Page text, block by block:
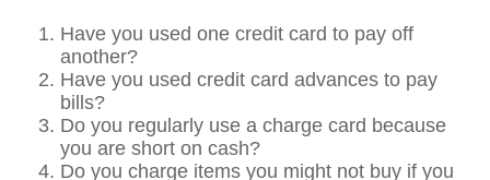
Have you used one credit card to pay off
another?
Have you used credit card advances to pay
bills?
Do you regularly use a charge card because
you are short on cash?
Do you charge items you might not buy if you